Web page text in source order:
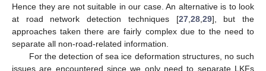
Hence they are not suitable in our case. An alternative is to look
at road network detection techniques [27,28,29], but the
approaches taken there are fairly complex due to the need to
separate all non-road-related information.
For the detection of sea ice deformation structures, no such
issues are encountered since we only need to separate LKFs